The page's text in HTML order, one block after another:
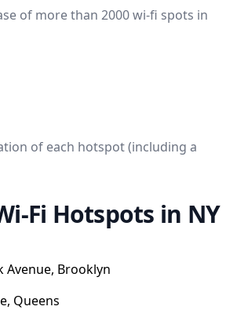
of more than 2000 wi-fi spots in
of each hotspot (including a
Fi Hotspots in NY
Avenue, Brooklyn
Queens